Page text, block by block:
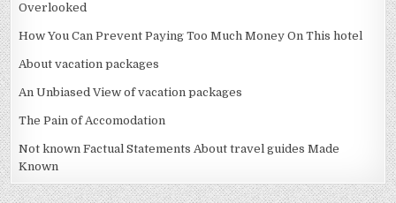
Overlooked
How You Can Prevent Paying Too Much Money On This hotel
About vacation packages
An Unbiased View of vacation packages
The Pain of Accomodation
Not known Factual Statements About travel guides Made
Known